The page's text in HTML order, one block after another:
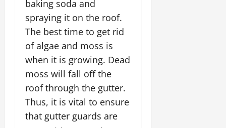
baking soda and
spraying it on the roof.
The best time to get rid
of algae and moss is
when it is growing. Dead
moss will fall off the
roof through the gutter.
Thus, it is vital to ensure
that gutter guards are